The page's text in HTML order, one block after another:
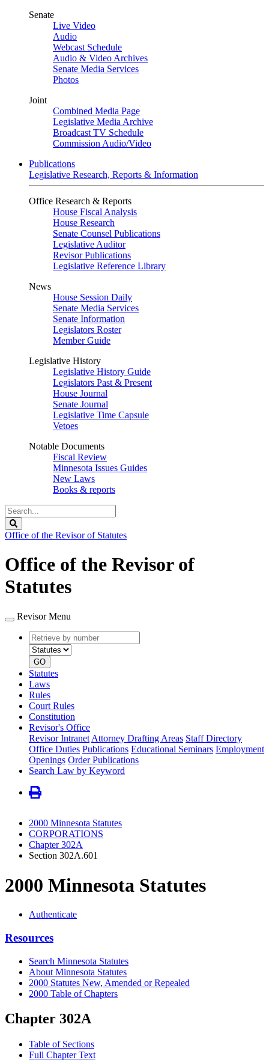
Senate
Live Video
Audio
Webcast Schedule
Audio & Video Archives
Senate Media Services
Photos
Joint
Combined Media Page
Legislative Media Archive
Broadcast TV Schedule
Commission Audio/Video
Publications
Legislative Research, Reports & Information
Office Research & Reports
House Fiscal Analysis
House Research
Senate Counsel Publications
Legislative Auditor
Revisor Publications
Legislative Reference Library
News
House Session Daily
Senate Media Services
Senate Information
Legislators Roster
Member Guide
Legislative History
Legislative History Guide
Legislators Past & Present
House Journal
Senate Journal
Legislative Time Capsule
Vetoes
Notable Documents
Fiscal Review
Minnesota Issues Guides
New Laws
Books & reports
Search
Legislature
Office of the Revisor of Statutes
Office of the Revisor of
Statutes
Revisor Menu
Retrieve
by
number
type
GO
Statutes
Laws
Rules
Court Rules
Constitution
Revisor's Office
Revisor Intranet Attorney Drafting Areas Staff Directory
Office Duties Publications Educational Seminars Employment
Openings Order Publications
Search Law by Keyword
2000 Minnesota Statutes
CORPORATIONS
Chapter 302A
Section 302A.601
2000 Minnesota Statutes
Authenticate
Resources
Search Minnesota Statutes
About Minnesota Statutes
2000 Statutes New, Amended or Repealed
2000 Table of Chapters
Chapter 302A
Table of Sections
Full Chapter Text